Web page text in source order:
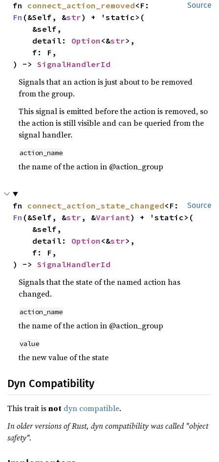
Source
fn connect_action_removed
Fn (&Self, &str) + 'static>(
    detail:
Option <&str>,
) -> SignalHandlerId
Signals that an action is just about to be removed
from the group.
This signal is emitted before the action is removed, so
the action is still visible and can be queried from the
signal handler.
action_name
the name of the action in @action_group
Source
fn connect_action_state_changed
Fn (&Self, &str , &Variant) + 'static>(
    detail:
Option <&str>,
) -> SignalHandlerId
Signals that the state of the named action has
changed.
action_name
the name of the action in @action_group
value
the new value of the state
Dyn Compatibility
This trait isnot dyn compatible.
In older versions of Rust, dyn compatibility was called "object
safety".